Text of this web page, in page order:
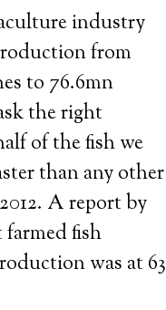
industry
from
to 76.6mn
the right
of the fish we
than any other
A report by
fish
was at 63